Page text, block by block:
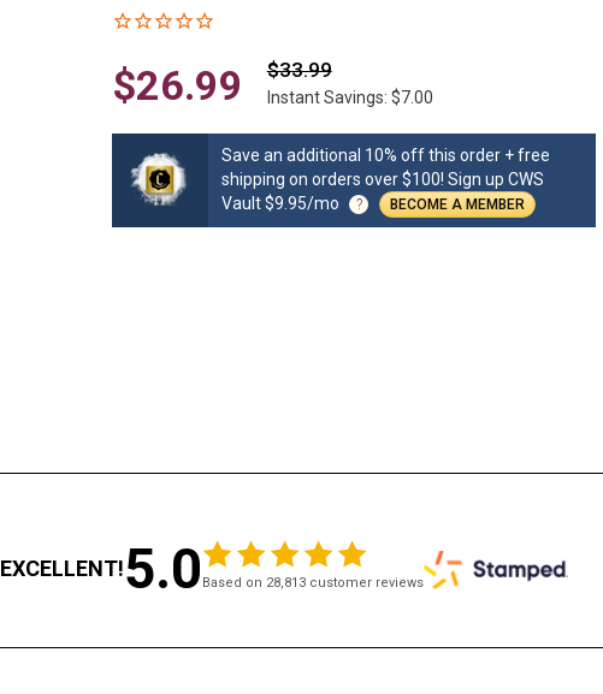
$26.99 $33.99
Instant Savings: $7.00
Save an additional 10% off this order + free
shipping on orders over $100! Sign up CWS
Vault $9.95/mo
? BECOME A MEMBER
EXCELLENT!5.0 Based on 28,813 customer reviews